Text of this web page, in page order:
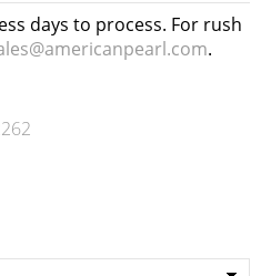
days to process. For rush
.